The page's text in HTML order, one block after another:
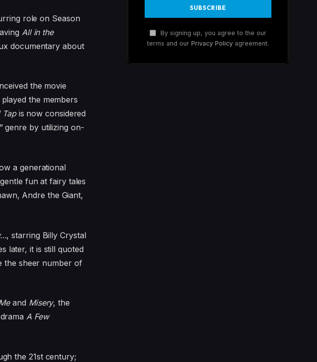
role on Season
All in the
documentary about
the movie
the members
Tapis now considered
genre by utilizing on-
a generational
fun at fairy tales
Andre the Giant,
, starring Billy Crystal
later, it is still quoted
the sheer number of
and Misery, the
dramaA Few
the 21st century;
By signing up, you agree to the our
terms and our Privacy Policy agreement.